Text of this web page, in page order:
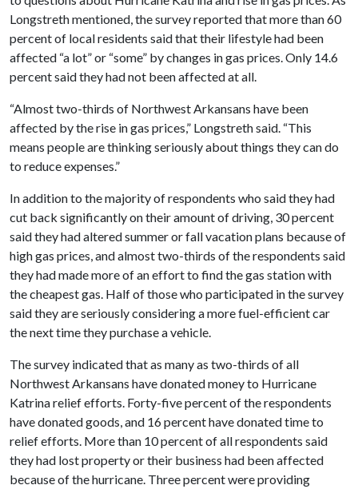
Longstreth mentioned, the survey reported that more than 60
percent of local residents said that their lifestyle had been
affected “a lot” or “some” by changes in gas prices. Only 14.6
percent said they had not been affected at all.
“Almost two-thirds of Northwest Arkansans have been
affected by the rise in gas prices,” Longstreth said. “This
means people are thinking seriously about things they can do
to reduce expenses.”
In addition to the majority of respondents who said they had
cut back significantly on their amount of driving, 30 percent
said they had altered summer or fall vacation plans because of
high gas prices, and almost two-thirds of the respondents said
they had made more of an effort to find the gas station with
the cheapest gas. Half of those who participated in the survey
said they are seriously considering a more fuel-efficient car
the next time they purchase a vehicle.
The survey indicated that as many as two-thirds of all
Northwest Arkansans have donated money to Hurricane
Katrina relief efforts. Forty-five percent of the respondents
have donated goods, and 16 percent have donated time to
relief efforts. More than 10 percent of all respondents said
they had lost property or their business had been affected
because of the hurricane. Three percent were providing